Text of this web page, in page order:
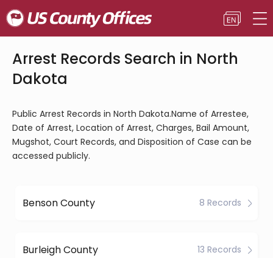
Arrest Records Search in North
Dakota
Public Arrest Records in North Dakota.Name of Arrestee,
Date of Arrest, Location of Arrest, Charges, Bail Amount,
Mugshot, Court Records, and Disposition of Case can be
accessed publicly.
Benson County 8 Records
Burleigh County 13 Records